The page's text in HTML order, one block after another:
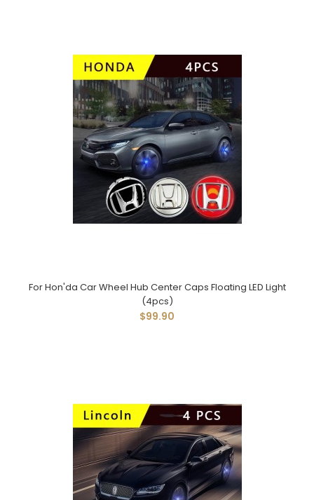
For Hon'da Car Wheel Hub Center Caps Floating LED Light
(4pcs)
$99.90